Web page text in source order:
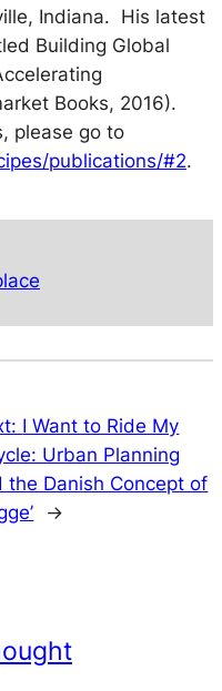
Indiana. His latest
Building Global
Books, 2016).
please go to
publications/#2.
I Want to Ride My
Urban Planning
the Danish Concept of
→